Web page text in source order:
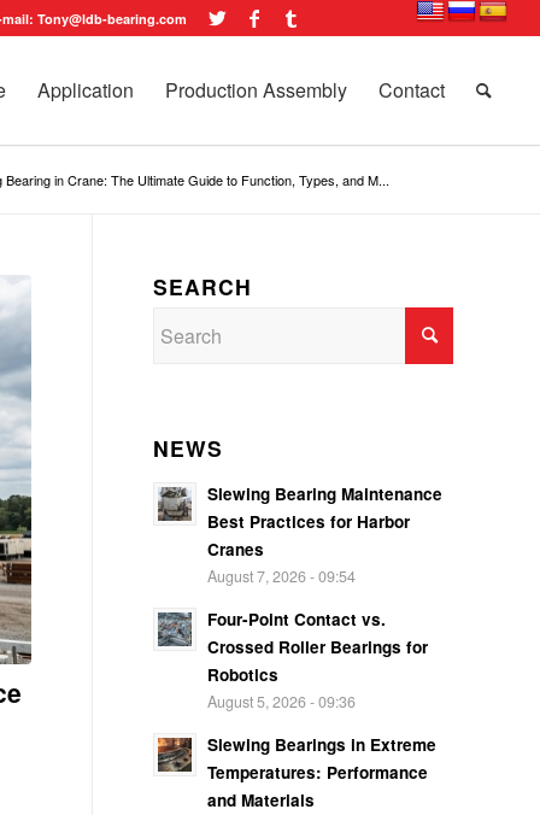
mail: Tony@ldb-bearing.com
Application Production Assembly Contact
Bearing in Crane: The Ultimate Guide to Function, Types, and M...
SEARCH
NEWS
Slewing Bearing Maintenance
Best Practices for Harbor
Cranes
August 7, 2026 - 09:54
Four-Point Contact vs.
Crossed Roller Bearings for
Robotics
August 5, 2026 - 09:36
Slewing Bearings in Extreme
Temperatures: Performance
and Materials